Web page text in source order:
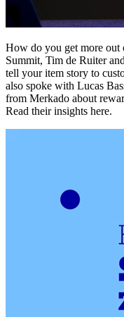
How do you get more out
Summit, Tim de Ruiter
tell your item story to
also spoke with Lucas
from Merkado about
Read their insights here.